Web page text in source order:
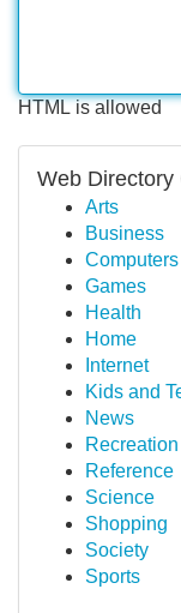
HTML is allowed
Web Directory
Arts
Business
Computers
Games
Health
Home
Internet
Kids and
News
Recreation
Reference
Science
Shopping
Society
Sports